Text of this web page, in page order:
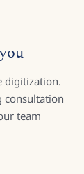
digitization.
consultation
team